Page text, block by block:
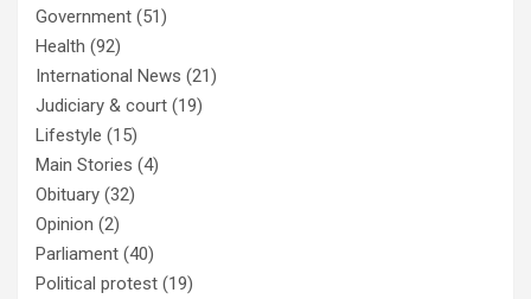
Government (51)
Health (92)
International News (21)
Judiciary & court (19)
Lifestyle (15)
Main Stories (4)
Obituary (32)
Opinion (2)
Parliament (40)
Political protest (19)